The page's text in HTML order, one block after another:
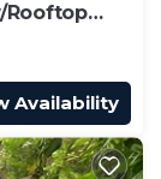
Rooftop
Availability